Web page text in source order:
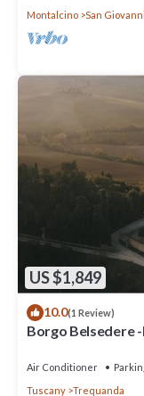
Montalcino
San
US $1,849
10.0(1 Review)
Borgo Belsedere
Air Conditioner
Tuscany
Trequanda